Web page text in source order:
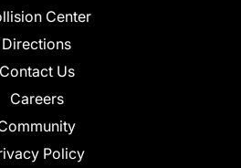
Center
Directions
Contact Us
Careers
Policy